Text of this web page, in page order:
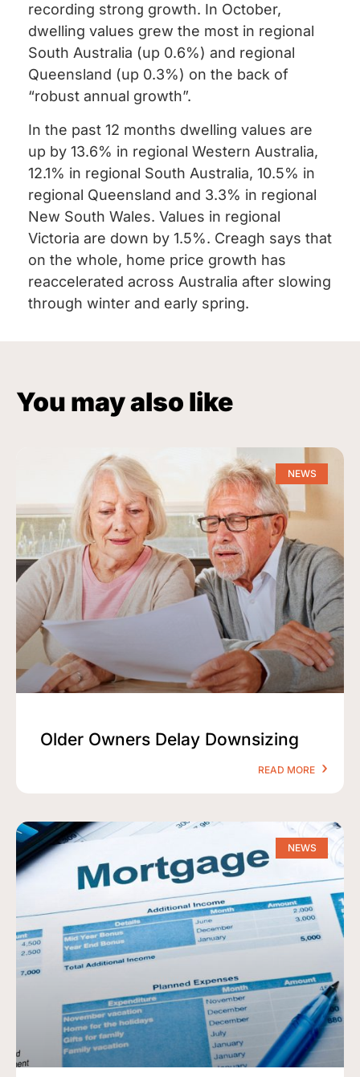
recording strong growth. In October,
dwelling values grew the most in regional
South Australia (up 0.6%) and regional
Queensland (up 0.3%) on the back of
“robust annual growth”.
In the past 12 months dwelling values are
up by 13.6% in regional Western Australia,
12.1% in regional South Australia, 10.5% in
regional Queensland and 3.3% in regional
New South Wales. Values in regional
Victoria are down by 1.5%. Creagh says that
on the whole, home price growth has
reaccelerated across Australia after slowing
through winter and early spring.
You may also like
NEWS
Older Owners Delay Downsizing
READ MORE
NEWS